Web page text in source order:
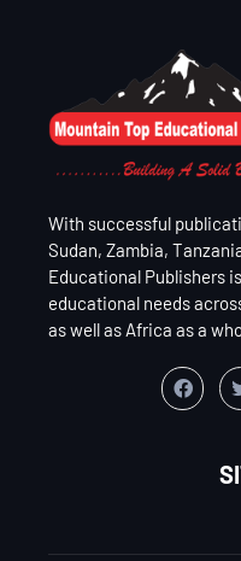
With successful
Sudan, Zambia,
Educational Publishers
educational needs
as well as Africa as a